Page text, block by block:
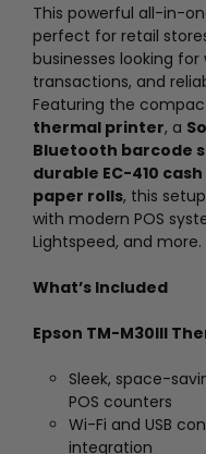
This powerful all-in-
perfect for retail
businesses looking
transactions, and
Featuring the
thermal printer, a
Bluetooth barcode
durable EC-410
paper rolls, this
with modern POS
Lightspeed, and more.
What’s Included
Epson TM-M30III
Sleek, space-
POS counters
Wi-Fi and USB
integration